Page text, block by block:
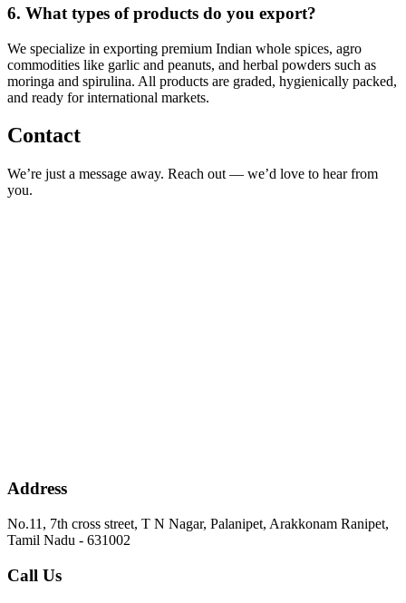
6. What types of products do you export?
We specialize in exporting premium Indian whole spices, agro
commodities like garlic and peanuts, and herbal powders such as
moringa and spirulina. All products are graded, hygienically packed,
and ready for international markets.
Contact
We’re just a message away. Reach out — we’d love to hear from
you.
Address
No.11, 7th cross street, T N Nagar, Palanipet, Arakkonam Ranipet,
Tamil Nadu - 631002
Call Us